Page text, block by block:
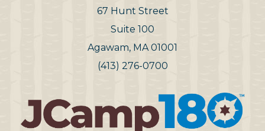
67 Hunt Street
Suite 100
Agawam, MA 01001
(413) 276-0700